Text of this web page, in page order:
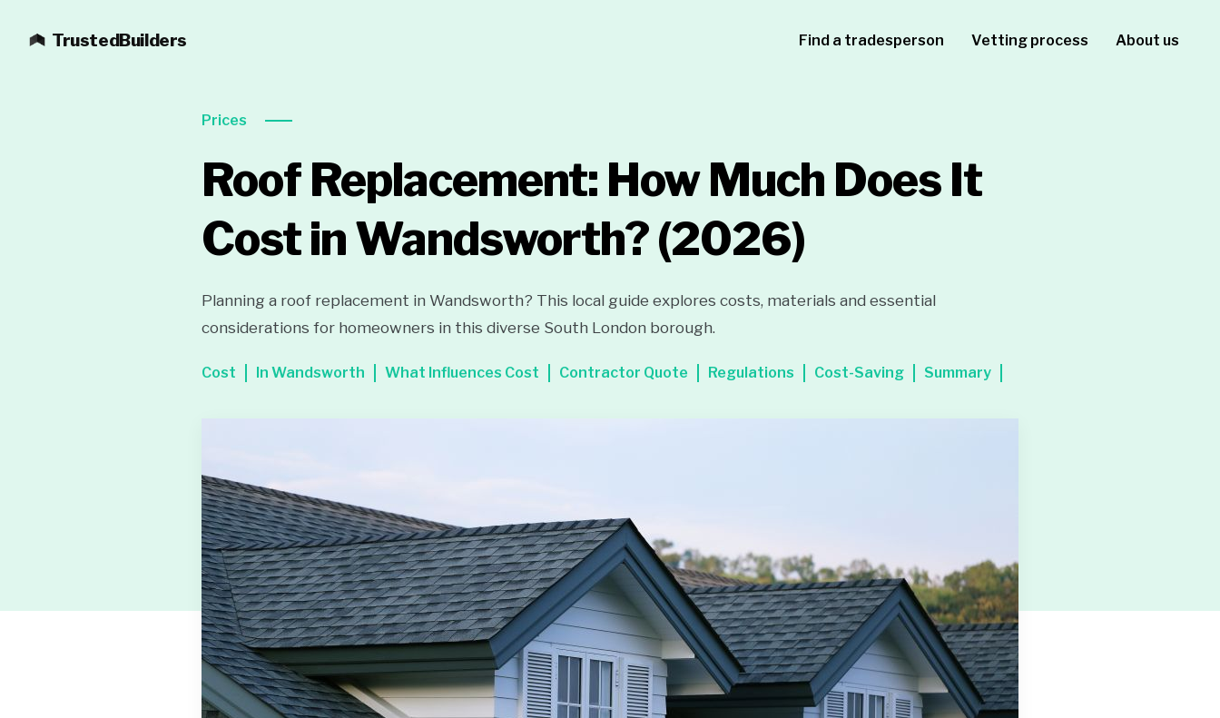
TrustedBuilders Find a tradesperson Vetting process About us
Prices
Roof Replacement: How Much Does It
Cost in Wandsworth?(2026)
Planning a roof replacement in Wandsworth? This local guide explores costs, materials and essential
considerations for homeowners in this diverse South London borough.
Cost In Wandsworth What Influences Cost Contractor Quote Regulations Cost-Saving Summary